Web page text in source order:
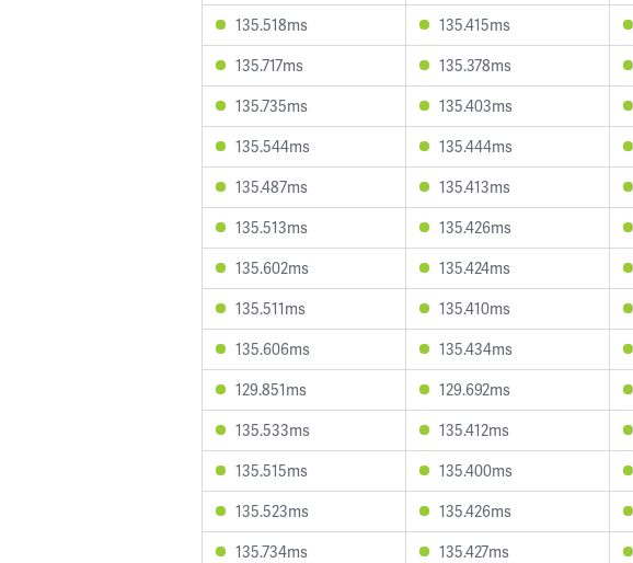
135.518ms
135.415ms
135.717ms
135.378ms
135.735ms
135.403ms
135.544ms
135.444ms
135.487ms
135.413ms
135.513ms
135.426ms
135.602ms
135.424ms
135.511ms
135.410ms
135.606ms
135.434ms
129.851ms
129.692ms
135.533ms
135.412ms
135.515ms
135.400ms
135.523ms
135.426ms
135.734ms
135.427ms